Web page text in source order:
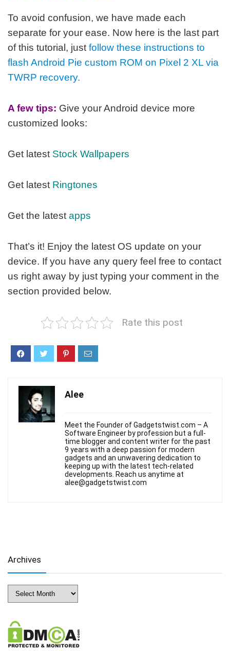
To avoid confusion, we have made each
separate for your ease. Now here is the last part
of this tutorial, just follow these instructions to
flash Android Pie custom ROM on Pixel 2 XL via
TWRP recovery.
A few tips: Give your Android device more
customized looks:
Get latest Stock Wallpapers
Get latest Ringtones
Get the latest apps
That’s it! Enjoy the latest OS update on your
device. If you have any query feel free to contact
us right away by just typing your comment in the
section provided below.
Rate this post
Alee
Meet the Founder of Gadgetstwist.com – A
Software Engineer by profession but a full-
time blogger and content writer for the past
9 years with a deep passion for modern
gadgets and an unwavering dedication to
keeping up with the latest tech-related
developments. Reach us anytime at
alee@gadgetstwist.com
Archives
Archives